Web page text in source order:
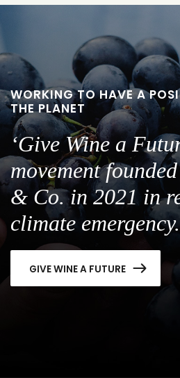
slide
WORKING TO HAVE A
THE PLANET
‘Give Wine a
movement
& Co. in 2021 in
climate emergency.
GIVE WINE A FUTURE